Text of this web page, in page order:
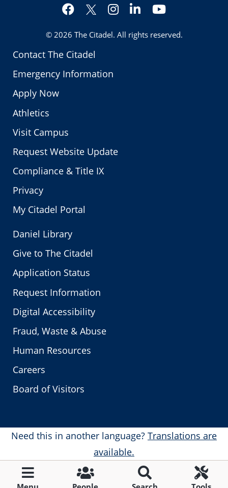
Contact The Citadel
Emergency Information
Apply Now
Athletics
Visit Campus
Request Website Update
Compliance & Title IX
Privacy
My Citadel Portal
Facebook
Twitter
Instagram
LinkedInYouTube
© 2026 The Citadel. All rights reserved.
Daniel Library
Give to The Citadel
Application Status
Request Information
Digital Accessibility
Fraud, Waste & Abuse
Human Resources
Careers
Board of Visitors
Need this in another language? Translations are
available.